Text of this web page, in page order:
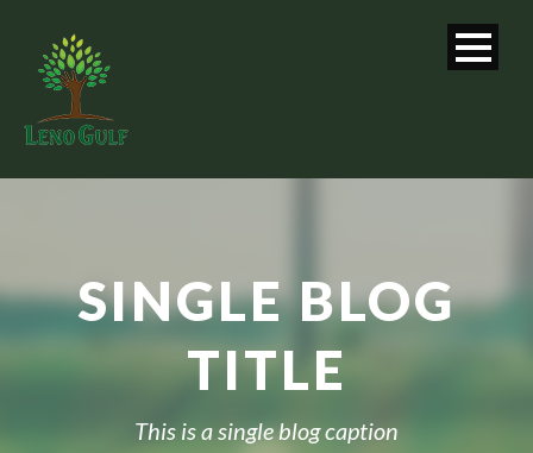
SINGLE BLOG
TITLE
This is a single blog caption